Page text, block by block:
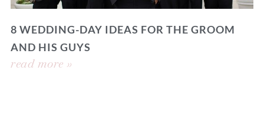
8 WEDDING-DAY IDEAS FOR THE GROOM
AND HIS GUYS
read more »